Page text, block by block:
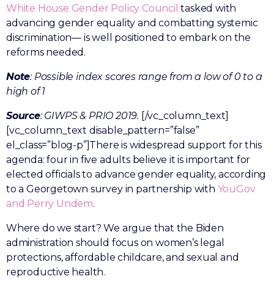
White House Gender Policy Council tasked with
advancing gender equality and combatting systemic
discrimination— is well positioned to embark on the
reforms needed.
Note: Possible index scores range from a low of 0 to a
high of 1
Source: GIWPS & PRIO 2019. [/vc_column_text]
[vc_column_text disable_pattern=”false”
el_class=”blog-p”]There is widespread support for this
agenda: four in five adults believe it is important for
elected officials to advance gender equality, according
to a Georgetown survey in partnership with YouGov
and Perry Undem.
Where do we start? We argue that the Biden
administration should focus on women’s legal
protections, affordable childcare, and sexual and
reproductive health.